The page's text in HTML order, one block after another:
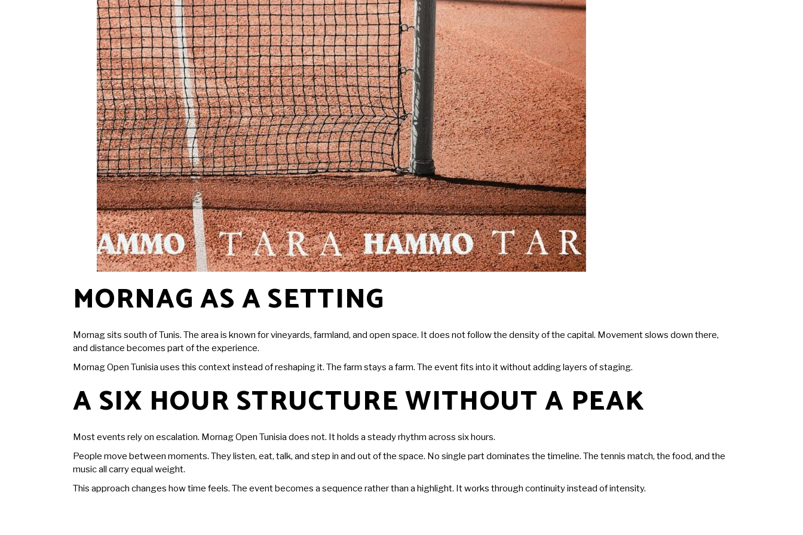
MORNAG AS A SETTING
Mornag sits south of Tunis. The area is known for vineyards, farmland, and open space. It does not follow the density of the capital. Movement slows down there,
and distance becomes part of the experience.
Mornag Open Tunisia uses this context instead of reshaping it. The farm stays a farm. The event fits into it without adding layers of staging.
A SIX HOUR STRUCTURE WITHOUT A PEAK
Mostevents rely on escalation. Mornag Open Tunisia does not. It holds a steady rhythm across six hours.
People move between moments. They listen, eat, talk, and step in and out of the space. No single part dominates the timeline. The tennis match, the food, and the
music all carry equal weight.
This approach changes how time feels. The event becomes a sequence rather than a highlight. It works through continuity instead of intensity.